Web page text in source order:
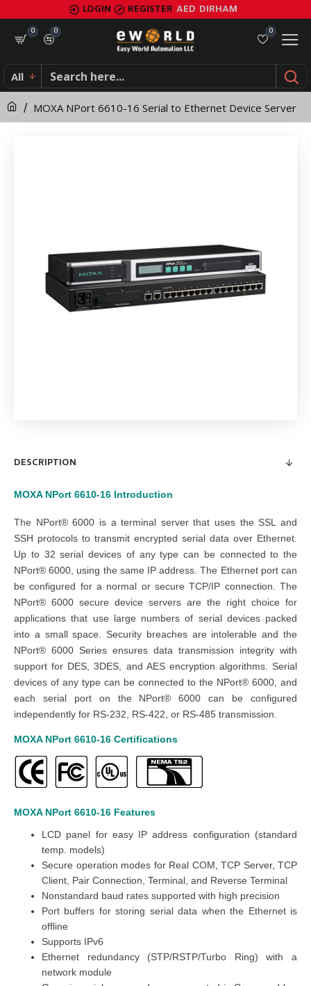
MOXA
NPort
6610-
16
Serial
LOGIN REGISTER AED DIRHAM
0
0
0
All
MOXA NPort 6610-16 Serial to Ethernet Device Server
DESCRIPTION
MOXA NPort 6610-16 Introduction
The NPort® 6000 is a terminal server that uses the SSL and
SSH protocols to transmit encrypted serial data over Ethernet.
Up to 32 serial devices of any type can be connected to the
NPort® 6000, using the same IP address. The Ethernet port can
be configured for a normal or secure TCP/IP connection. The
NPort® 6000 secure device servers are the right choice for
applications that use large numbers of serial devices packed
into a small space. Security breaches are intolerable and the
NPort® 6000 Series ensures data transmission integrity with
support for DES, 3DES, and AES encryption algorithms. Serial
devices of any type can be connected to the NPort® 6000, and
each serial port on the NPort® 6000 can be configured
independently for RS-232, RS-422, or RS-485 transmission.
MOXA NPort 6610-16 Certifications
MOXA NPort 6610-16 Features
LCD panel for easy IP address configuration (standard
temp. models)
Secure operation modes for Real COM, TCP Server, TCP
Client, Pair Connection, Terminal, and Reverse Terminal
Nonstandard baud rates supported with high precision
Port buffers for storing serial data when the Ethernet is
offline
Supports IPv6
Ethernet redundancy (STP/RSTP/Turbo Ring) with a
network module